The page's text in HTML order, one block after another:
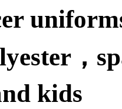
，
kids